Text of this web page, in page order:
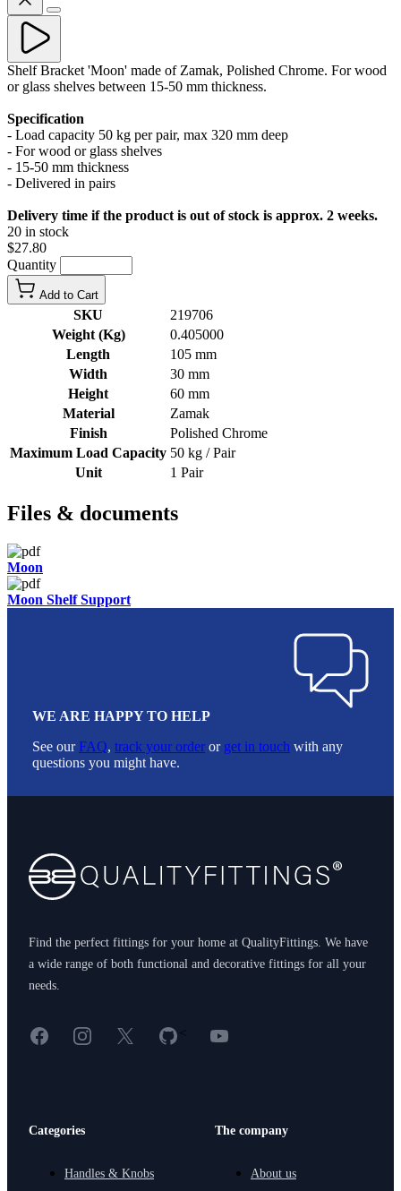
Shelf Bracket 'Moon' made of Zamak, Polished Chrome. For wood
or glass shelves between 15-50 mm thickness.
Specification
- Load capacity 50 kg per pair, max 320 mm deep
- For wood or glass shelves
- 15-50 mm thickness
- Delivered in pairs
Delivery time if the product is out of stock is approx. 2 weeks.
20 in stock
$27.80
Quantity
Add to Cart
SKU
219706
Weight (Kg)
0.405000
Length
105 mm
Width
30 mm
Height
60 mm
Material
Zamak
Finish
Polished Chrome
Maximum Load Capacity 50 kg / Pair
Unit
1 Pair
Files & documents
Moon
Moon Shelf Support
WE ARE HAPPY TO HELP
See ourFAQ, track your order or get in touch with any
questions you might have.
Find the perfect fittings for your home at QualityFittings. We have
a wide range of both functional and decorative fittings for all your
needs.
FacebookInstagram
X GitHub
< YouTube
Categories
Handles & Knobs
The company
About us